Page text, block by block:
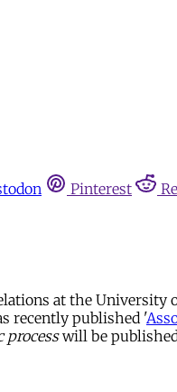
Pinterest
at the
recently published '
processwill be